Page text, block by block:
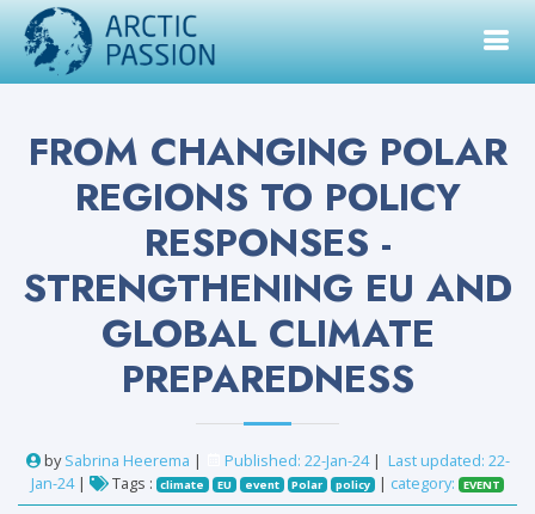
FROM CHANGING POLAR
REGIONS TO POLICY
RESPONSES -
STRENGTHENING EU AND
GLOBAL CLIMATE
PREPAREDNESS
bySabrina Heerema | Published: 22-Jan-24| Last updated: 22-
Jan-24 | Tags : climate EU event Polar policy | category: EVENT